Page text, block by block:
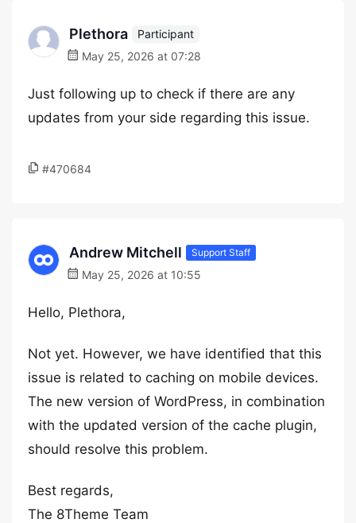
Plethora
Participant
May 25, 2026 at 07:28
Just following up to check if there are any
updates from your side regarding this issue.
#470684
Andrew Mitchell Support Staff
May 25, 2026 at 10:55
Hello, Plethora,
Not yet. However, we have identified that this
issue is related to caching on mobile devices.
The new version of WordPress, in combination
with the updated version of the cache plugin,
should resolve this problem.
Best regards,
The 8Theme Team